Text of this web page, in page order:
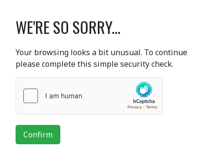
WE'RE SO SORRY...
Your browsing looks a bit unusual. To continue
please complete this simple security check.
Confirm